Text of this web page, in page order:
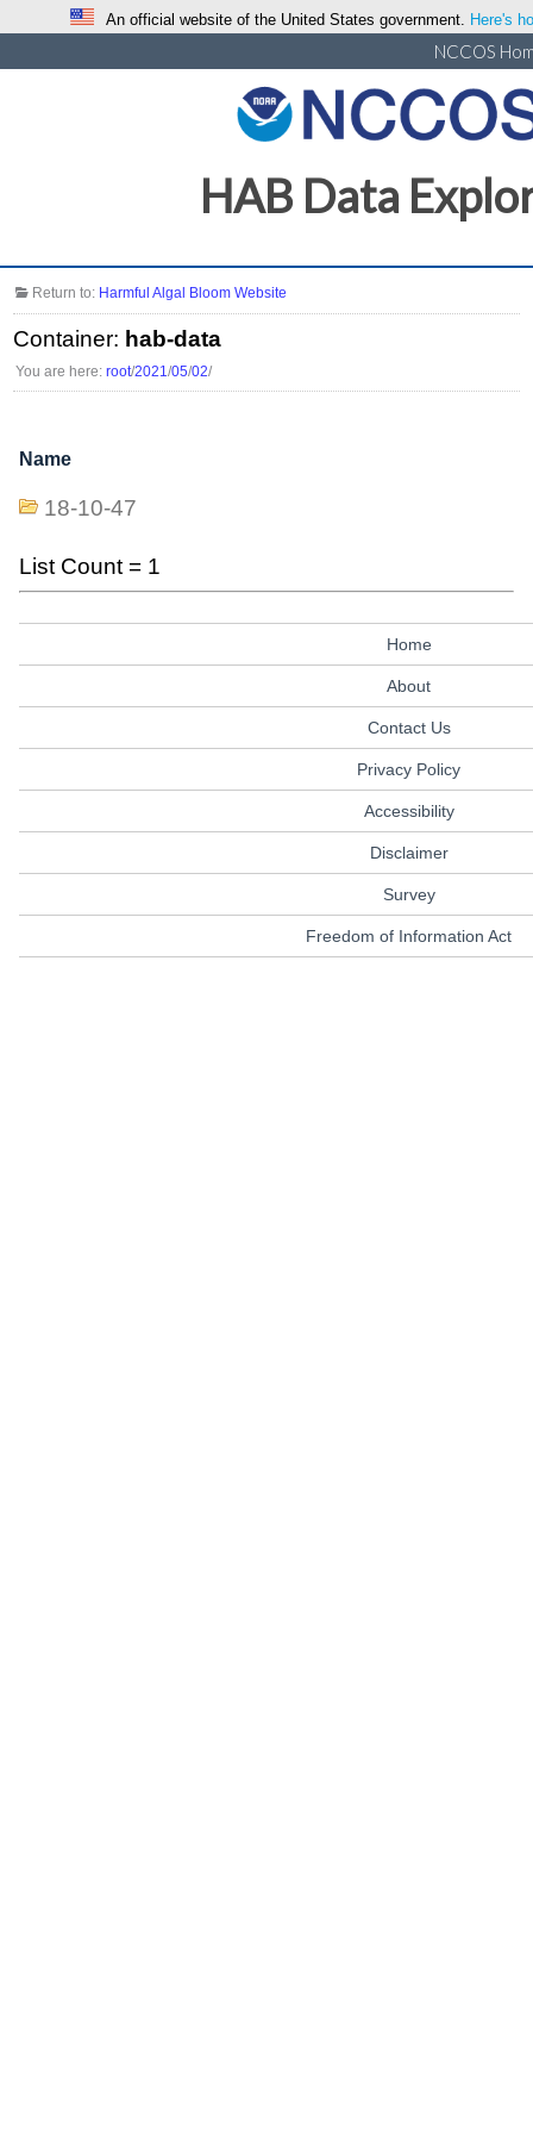
An official website of the United States government. Here's
NCCOS
HAB Data
Return to: Harmful Algal Bloom Website
Container: hab-data
You are here:root/2021/05/02/
Name
18-10-47
List Count = 1
Home
About
Contact Us
Privacy Policy
Accessibility
Disclaimer
Survey
Freedom of Information Act